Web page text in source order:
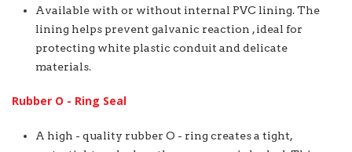
Available with or without internal PVC lining. The
lining helps prevent galvanic reaction , ideal for
protecting white plastic conduit and delicate
materials.
Rubber O - Ring Seal
A high - quality rubber O - ring creates a tight,